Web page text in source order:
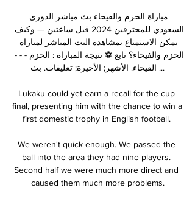
الفيحاء. الأشهر; الأخيرة; تعليقات. بث ...
Lukaku could yet earn a recall for the cup
final, presenting him with the chance to win a
first domestic trophy in English football.
We weren't quick enough. We passed the
ball into the area they had nine players.
Second half we were much more direct and
caused them much more problems.